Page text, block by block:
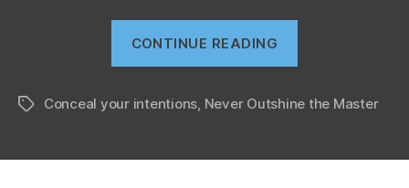
CONTINUE READING
of
TagsConceal your intentions, Never Outshine the Master